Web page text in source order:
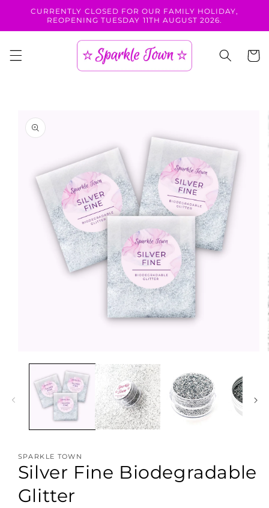
Skip to
content
CURRENTLY CLOSED FOR OUR FAMILY HOLIDAY,
REOPENING TUESDAY 11TH AUGUST 2026.
Cart
product
information
media
modal
SPARKLE TOWN
Silver Fine Biodegradable
Glitter